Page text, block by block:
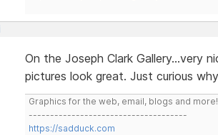
On the Joseph Clark Gallery...very
pictures look great. Just curious
Graphics for the web, email, blogs and more!
-------------------------------------
https://sadduck.com